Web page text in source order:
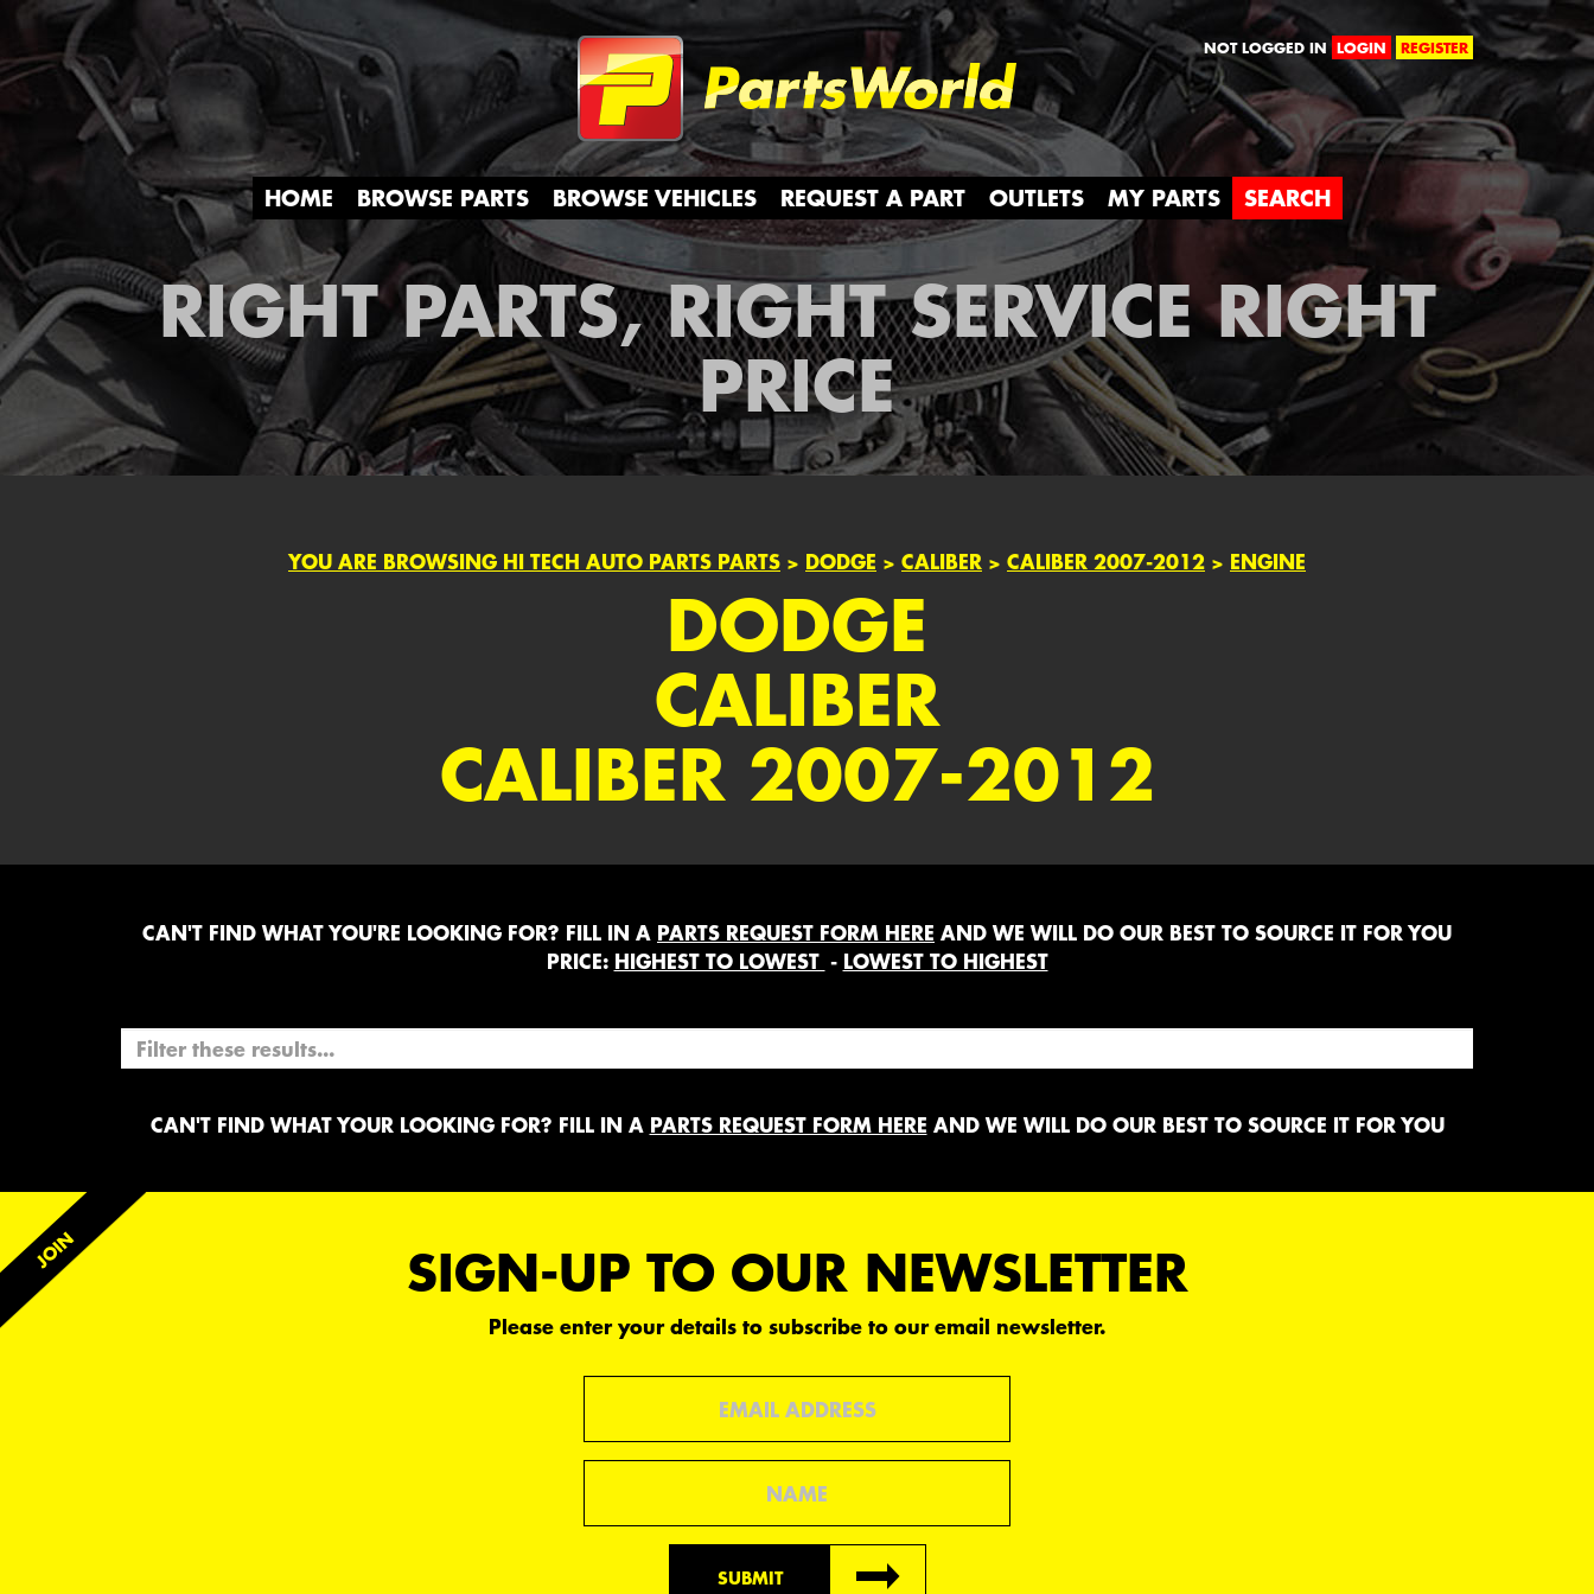
Partsworld NOT LOGGED IN LOGIN REGISTER
HOME BROWSE PARTS BROWSE VEHICLES REQUEST A PART OUTLETS MY PARTS SEARCH
RIGHT PARTS, RIGHT SERVICE RIGHT
PRICE
YOU ARE BROWSING HI TECH AUTO PARTS PARTS > DODGE > CALIBER > CALIBER 2007-2012 > ENGINE
DODGE
CALIBER
CALIBER 2007-2012
CAN'T FIND WHAT YOU'RE LOOKING FOR? FILL IN A PARTS REQUEST FORM HERE AND WE WILL DO OUR BEST TO SOURCE IT FOR YOU
PRICE: HIGHEST TO LOWEST - LOWEST TO HIGHEST
CAN'T FIND WHAT YOUR LOOKING FOR? FILL IN A PARTS REQUEST FORM HERE AND WE WILL DO OUR BEST TO SOURCE IT FOR YOU
SIGN-UP TO OUR NEWSLETTER
Please enter your details to subscribe to our email newsletter.
SUBMIT